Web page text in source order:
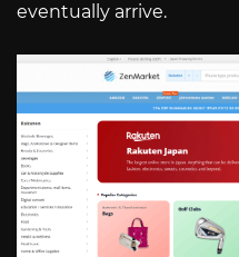
eventually arrive.